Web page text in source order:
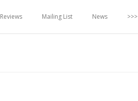
Reviews Mailing List News